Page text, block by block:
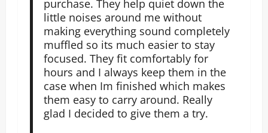
purchase. They help quiet down the
little noises around me without
making everything sound completely
muffled so its much easier to stay
focused. They fit comfortably for
hours and I always keep them in the
case when Im finished which makes
them easy to carry around. Really
glad I decided to give them a try.